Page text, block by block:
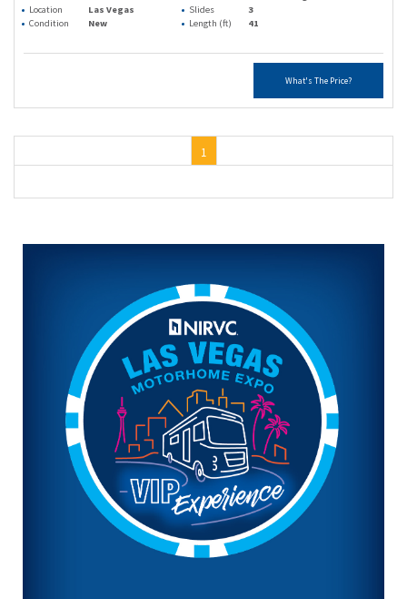
Location
Las Vegas Slides
3
Condition
New Length (ft) 41
What's The Price?
1